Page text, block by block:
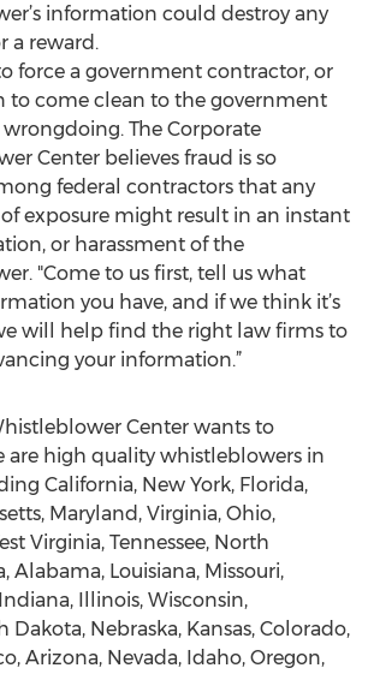
information could destroy any
a reward.
force a government contractor, or
to come clean to the government
The Corporate
Center believes fraud is so
federal contractors that any
exposure might result in an instant
or harassment of the
"Come to us first, tell us what
you have, and if we think it’s
will help find the right law firms to
your information.”
Center wants to
are high quality whistleblowers in
California, New York, Florida,
Maryland, Virginia, Ohio,
Virginia, Tennessee, North
Alabama, Louisiana, Missouri,
Illinois, Wisconsin,
Dakota, Nebraska, Kansas, Colorado,
Arizona, Nevada, Idaho, Oregon,